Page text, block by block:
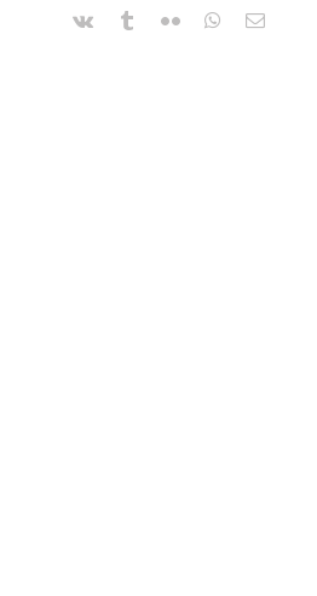
Vk TumblrFlickr WhatsApp
Email